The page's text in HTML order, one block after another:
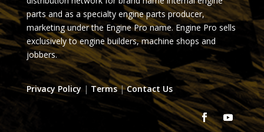
parts and as a specialty engine parts producer,
marketing under the Engine Pro name. Engine Pro sells
exclusively to engine builders, machine shops and
jobbers.
Privacy Policy | Terms|Contact Us